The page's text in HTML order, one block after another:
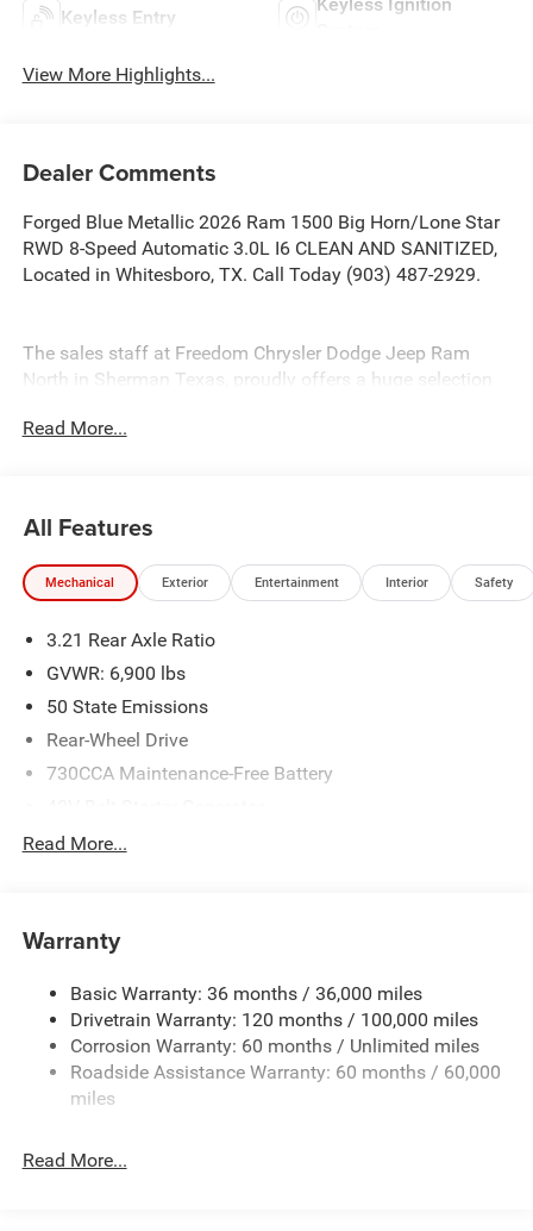
Keyless Entry
View More Highlights...
Dealer Comments
Forged Blue Metallic 2026 Ram 1500 Big Horn/Lone Star
RWD 8-Speed Automatic 3.0L I6 CLEAN AND SANITIZED,
Located in Whitesboro, TX. Call Today (903) 487-2929.
The sales staff at Freedom Chrysler Dodge Jeep Ram
North in Sherman Texas, proudly offers a huge selection
experienced sales staff can point you in the right direction
www.freedomchrylserdodgejeepramnorth.com.
Saveatfreedom All prices are plus TT&L. Some customers
may not qualify for all rebates, please see dealer for
12% Below MSRP . Exp. 08/03/2026
Read More...
All Features
Mechanical Exterior Entertainment Interior Safety
3.21 Rear Axle Ratio
GVWR: 6,900 lbs
50 State Emissions
Rear-Wheel Drive
730CCA Maintenance-Free Battery
Class IV Towing Equipment -inc: Hitch and Trailer Sway
1920# Maximum Payload
Front And Rear Anti-Roll Bars
Electric Power-Assist Steering
26 Gal. Fuel Tank
Single Stainless Steel Exhaust
Solid Axle Rear Suspension w/Coil Springs
Read More...
Warranty
Basic Warranty: 36 months / 36,000 miles
Drivetrain Warranty: 120 months / 100,000 miles
Corrosion Warranty: 60 months / Unlimited miles
Roadside Assistance Warranty: 60 months / 60,000
miles
Read More...